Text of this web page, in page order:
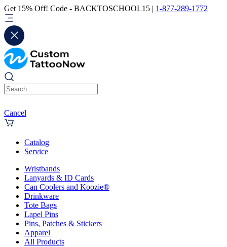
Get 15% Off! Code - BACKTOSCHOOL15 | 1-877-289-1772
Cancel
Catalog
Service
Wristbands
Lanyards & ID Cards
Can Coolers and Koozie®
Drinkware
Tote Bags
Lapel Pins
Pins, Patches & Stickers
Apparel
All Products